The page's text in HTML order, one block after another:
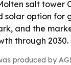
salt tower
solar option for
and the
through 2030.
produced by